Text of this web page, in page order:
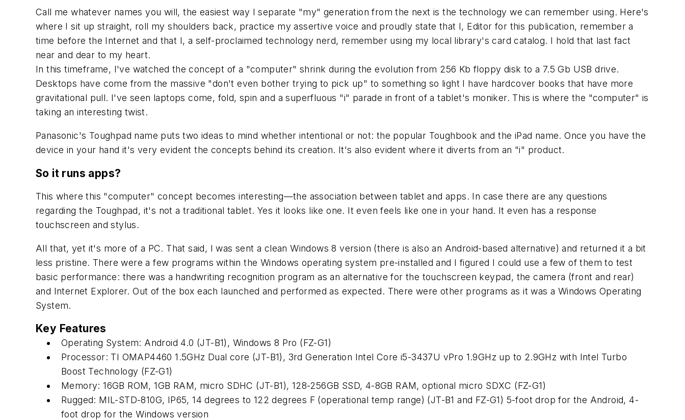
Call me whatever names you will, the easiest way I separate "my" generation from the next is the technology we can remember using. Here's
where I sit up straight, roll my shoulders back, practice my assertive voice and proudly state that I, Editor for this publication, remember a
time before the Internet and that I, a self-proclaimed technology nerd, remember using my local library's card catalog. I hold that last fact
near and dear to my heart.
In this timeframe, I've watched the concept of a "computer" shrink during the evolution from 256 Kb floppy disk to a 7.5 Gb USB drive.
Desktops have come from the massive "don't even bother trying to pick up" to something so light I have hardcover books that have more
gravitational pull. I've seen laptops come, fold, spin and a superfluous "i" parade in front of a tablet's moniker. This is where the "computer" is
taking an interesting twist.
Panasonic's Toughpad name puts two ideas to mind whether intentional or not: the popular Toughbook and the iPad name. Once you have the
device in your hand it's very evident the concepts behind its creation. It's also evident where it diverts from an "i" product.
So it runs apps?
This where this "computer" concept becomes interesting—the association between tablet and apps. In case there are any questions
regarding the Toughpad, it's not a traditional tablet. Yes it looks like one. It even feels like one in your hand. It even has a response
touchscreen and stylus.
All that, yet it's more of a PC. That said, I was sent a clean Windows 8 version (there is also an Android-based alternative) and returned it a bit
less pristine. There were a few programs within the Windows operating system pre-installed and I figured I could use a few of them to test
basic performance: there was a handwriting recognition program as an alternative for the touchscreen keypad, the camera (front and rear)
and Internet Explorer. Out of the box each launched and performed as expected. There were other programs as it was a Windows Operating
System.
Key Features
Operating System: Android 4.0 (JT-B1), Windows 8 Pro (FZ-G1)
Processor: TI OMAP4460 1.5GHz Dual core (JT-B1), 3rd Generation Intel Core i5-3437U vPro 1.9GHz up to 2.9GHz with Intel Turbo
Boost Technology (FZ-G1)
Memory: 16GB ROM, 1GB RAM, micro SDHC (JT-B1), 128-256GB SSD, 4-8GB RAM, optional micro SDXC (FZ-G1)
Rugged: MIL-STD-810G, IP65, 14 degrees to 122 degrees F (operational temp range) (JT-B1 and FZ-G1) 5-foot drop for the Android, 4-
foot drop for the Windows version